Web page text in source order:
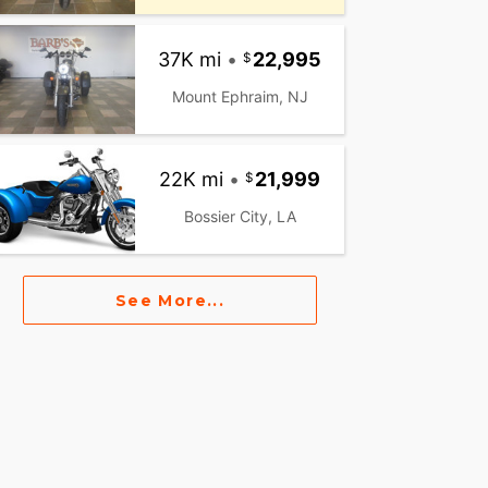
37K mi • 22,995
Mount Ephraim, NJ
22K mi • 21,999
Bossier City, LA
See More...